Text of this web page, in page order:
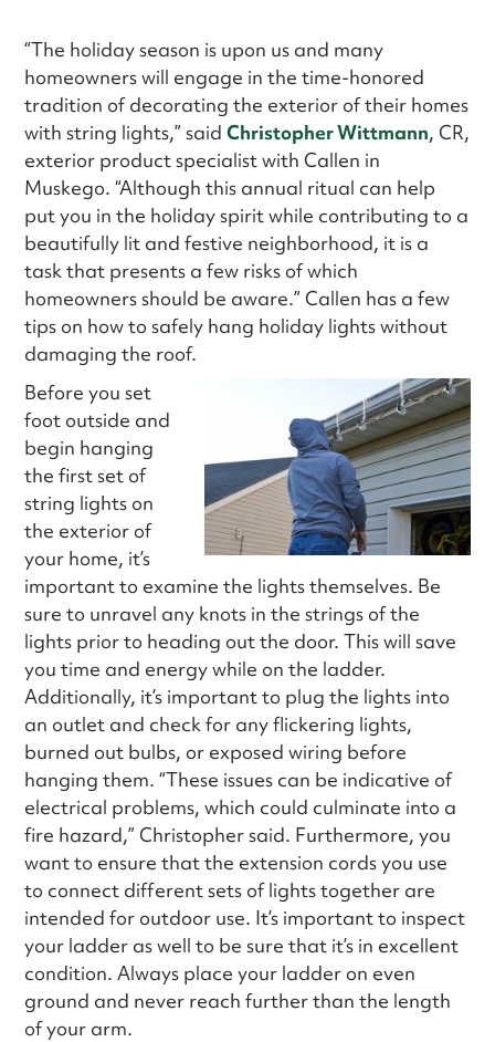
“The holiday season is upon us and many
homeowners will engage in the time-honored
tradition of decorating the exterior of their homes
with string lights,” saidChristopher Wittmann, CR,
exterior product specialist with Callen in
Muskego. “Although this annual ritual can help
put you in the holiday spirit while contributing to a
beautifully lit and festive neighborhood, it is a
task that presents a few risks of which
homeowners should be aware.” Callen has a few
tips on how to safely hang holiday lights without
damaging the roof.
Before you set
foot outside and
begin hanging
the first set of
string lights on
the exterior of
your home, it’s
important to examine the lights themselves. Be
sure to unravel any knots in the strings of the
lights prior to heading out the door. This will save
you time and energy while on the ladder.
Additionally, it’s important to plug the lights into
an outlet and check for any flickering lights,
burned out bulbs, or exposed wiring before
hanging them. “These issues can be indicative of
electrical problems, which could culminate into a
fire hazard,” Christopher said. Furthermore, you
want to ensure that the extension cords you use
to connect different sets of lights together are
intended for outdoor use. It’s important to inspect
your ladder as well to be sure that it’s in excellent
condition. Always place your ladder on even
ground and never reach further than the length
of your arm.